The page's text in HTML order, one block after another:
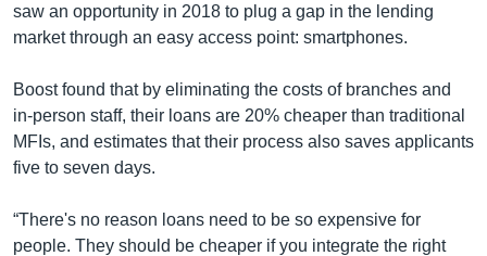
saw an opportunity in 2018 to plug a gap in the lending
market through an easy access point: smartphones.
Boost found that by eliminating the costs of branches and
in-person staff, their loans are 20% cheaper than traditional
MFIs, and estimates that their process also saves applicants
five to seven days.
“There's no reason loans need to be so expensive for
people. They should be cheaper if you integrate the right